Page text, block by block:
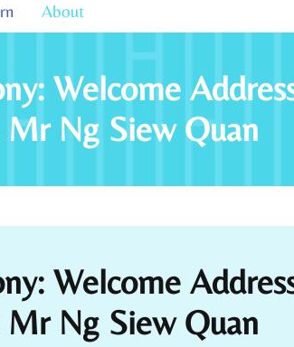
About
Welcome
Mr Ng Siew Quan
Welcome
Mr Ng Siew Quan